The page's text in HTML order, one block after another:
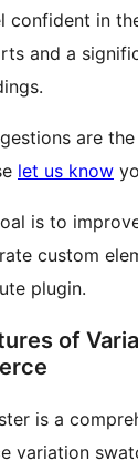
confident in
and a
are
let us know
is to
custom
plugin.
of
is a
variation